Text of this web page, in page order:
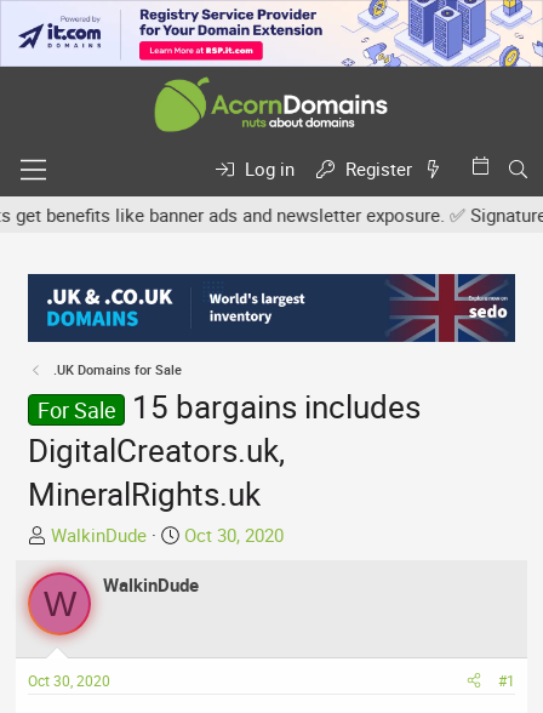
Log in
Register
like banner ads and newsletter exposure. ✅
.UK Domains for Sale
For Sale
15 bargains includes
DigitalCreators.uk,
MineralRights.uk
T
h
e
a
d
s
WalkinDude
S
a
d
Oct 30, 2020
W WalkinDude
Oct 30, 2020 #1